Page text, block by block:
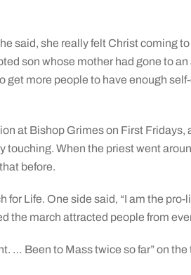
said, she really felt Christ coming
son whose mother had gone to
get more people to have enough
at Bishop Grimes on First Fridays,
touching. When the priest went
before.
for Life. One side said, “I am the pro-
the march attracted people from
… Been to Mass twice so far” on the